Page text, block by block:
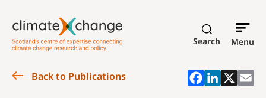
Search Menu
Back to Publications